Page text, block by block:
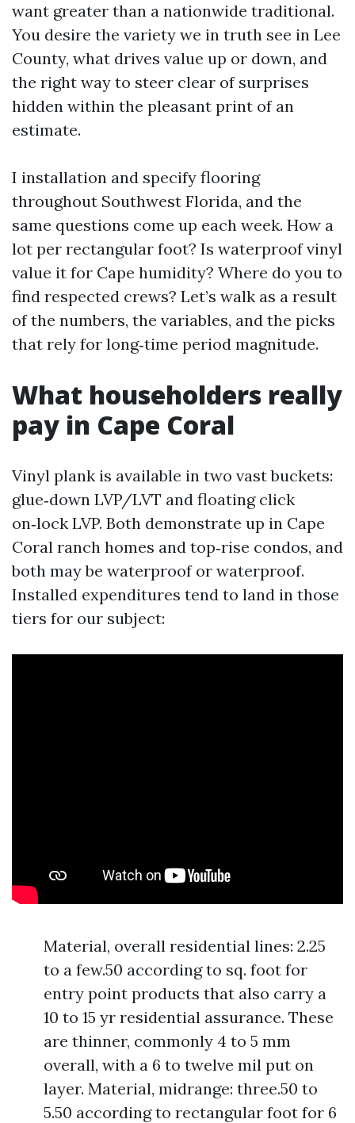
want greater than a nationwide traditional.
You desire the variety we in truth see in Lee
County, what drives value up or down, and
the right way to steer clear of surprises
hidden within the pleasant print of an
estimate.
I installation and specify flooring
throughout Southwest Florida, and the
same questions come up each week. How a
lot per rectangular foot? Is waterproof vinyl
value it for Cape humidity? Where do you to
find respected crews? Let’s walk as a result
of the numbers, the variables, and the picks
that rely for long‑time period magnitude.
What householders really
pay in Cape Coral
Vinyl plank is available in two vast buckets:
glue‑down LVP/LVT and floating click
on‑lock LVP. Both demonstrate up in Cape
Coral ranch homes and top‑rise condos, and
both may be waterproof or waterproof.
Installed expenditures tend to land in those
tiers for our subject:
Material, overall residential lines: 2.25
to a few.50 according to sq. foot for
entry point products that also carry a
10 to 15 yr residential assurance. These
are thinner, commonly 4 to 5 mm
overall, with a 6 to twelve mil put on
layer. Material, midrange: three.50 to
5.50 according to rectangular foot for 6